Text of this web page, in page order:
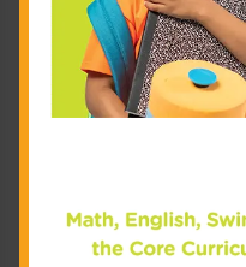
Goldfish
Premium
Lessons
At Goldfish Swim
swimming lessons for